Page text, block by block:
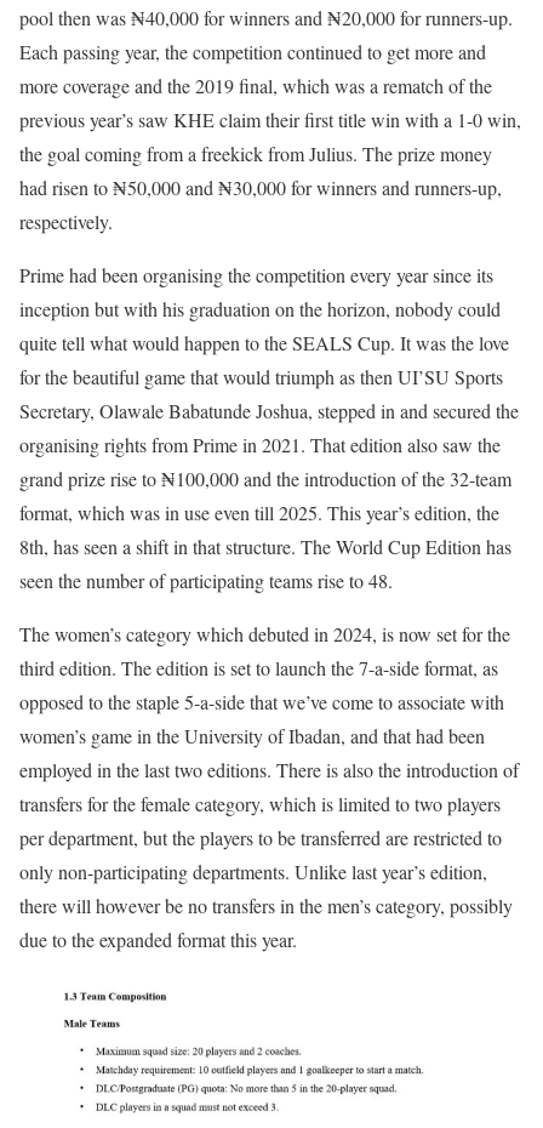
pool then was ₦40,000 for winners and ₦20,000 for runners-up.
Each passing year, the competition continued to get more and
more coverage and the 2019 final, which was a rematch of the
previous year’s saw KHE claim their first title win with a 1-0 win,
the goal coming from a freekick from Julius. The prize money
had risen to ₦50,000 and ₦30,000 for winners and runners-up,
respectively.
Prime had been organising the competition every year since its
inception but with his graduation on the horizon, nobody could
quite tell what would happen to the SEALS Cup. It was the love
for the beautiful game that would triumph as then UI’SU Sports
Secretary, Olawale Babatunde Joshua, stepped in and secured the
organising rights from Prime in 2021. That edition also saw the
grand prize rise to ₦100,000 and the introduction of the 32-team
format, which was in use even till 2025. This year’s edition, the
8th, has seen a shift in that structure. The World Cup Edition has
seen the number of participating teams rise to 48.
The women’s category which debuted in 2024, is now set for the
third edition. The edition is set to launch the 7-a-side format, as
opposed to the staple 5-a-side that we’ve come to associate with
women’s game in the University of Ibadan, and that had been
employed in the last two editions. There is also the introduction of
transfers for the female category, which is limited to two players
per department, but the players to be transferred are restricted to
only non-participating departments. Unlike last year’s edition,
there will however be no transfers in the men’s category, possibly
due to the expanded format this year.